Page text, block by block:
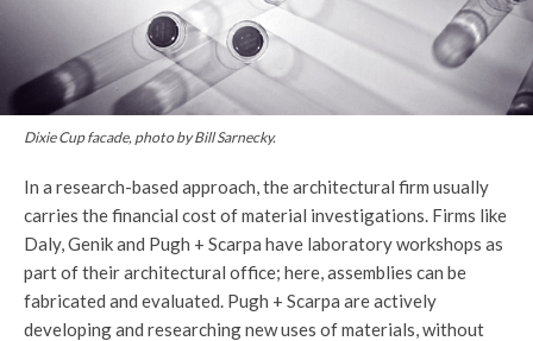
Dixie Cup facade, photo by Bill Sarnecky.
In a research-based approach, the architectural firm usually
carries the financial cost of material investigations. Firms like
Daly, Genik and Pugh + Scarpa have laboratory workshops as
part of their architectural office; here, assemblies can be
fabricated and evaluated. Pugh + Scarpa are actively
developing and researching new uses of materials, without